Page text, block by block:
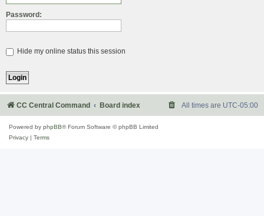
Password:
Hide my online status this session
CC Central Command Board index All times are UTC-05:00
Powered by phpBB® Forum Software © phpBB Limited
Privacy
Terms